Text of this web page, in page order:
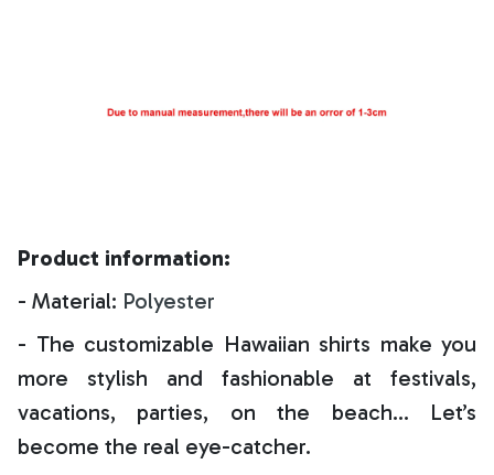
Product information:
- Material: Polyester
- The customizable Hawaiian shirts make you
more stylish and fashionable at festivals,
vacations, parties, on the beach… Let’s
become the real eye-catcher.